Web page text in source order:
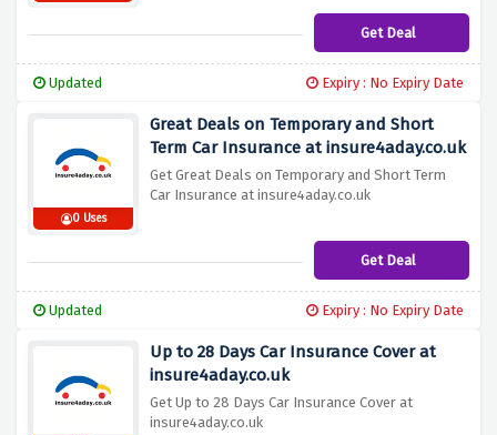
Get Deal
Updated Expiry : No Expiry Date
0 Uses
Great Deals on Temporary and Short
Term Car Insurance at insure4aday.co.uk
Get Great Deals on Temporary and Short Term
Car Insurance at insure4aday.co.uk
Get Deal
Updated Expiry : No Expiry Date
Up to 28 Days Car Insurance Cover at
insure4aday.co.uk
Get Up to 28 Days Car Insurance Cover at
insure4aday.co.uk